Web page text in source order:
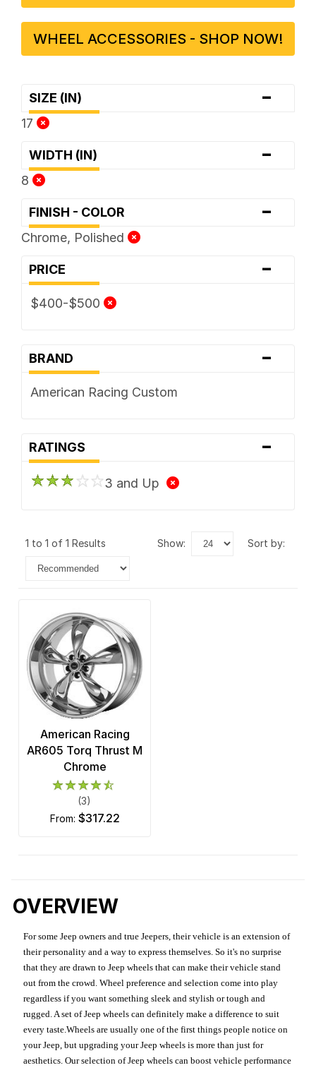
WHEEL ACCESSORIES - SHOP NOW!
SIZE (IN) -
17
WIDTH (IN) -
8
FINISH - COLOR -
Chrome, Polished
PRICE -
$400-$500
BRAND -
American Racing Custom
RATINGS -
3 and Up
1 to 1 of 1 Results show: sort by:
American Racing
AR605 Torq Thrust M
Chrome
(3)
from: $317.22
OVERVIEW
For some Jeep owners and true Jeepers, their vehicle is an extension of
their personality and a way to express themselves. So it's no surprise
that they are drawn to Jeep wheels that can make their vehicle stand
out from the crowd. Wheel preference and selection come into play
regardless if you want something sleek and stylish or tough and
rugged. A set of Jeep wheels can definitely make a difference to suit
every taste.Wheels are usually one of the first things people notice on
your Jeep, but upgrading your Jeep wheels is more than just for
aesthetics. Our selection of Jeep wheels can boost vehicle performance